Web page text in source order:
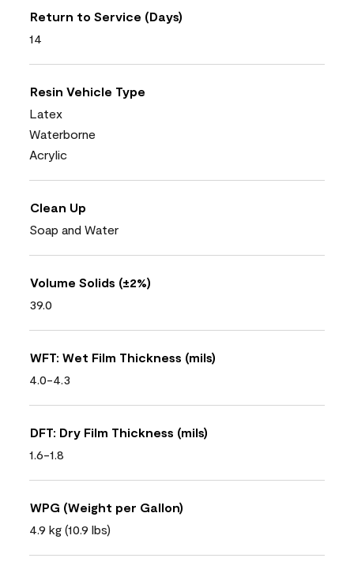
Return to Service (Days)
14
Resin Vehicle Type
Latex
Waterborne
Acrylic
Clean Up
Soap and Water
Volume Solids (±2%)
39.0
WFT: Wet Film Thickness (mils)
4.0-4.3
DFT: Dry Film Thickness (mils)
1.6-1.8
WPG (Weight per Gallon)
4.9 kg (10.9 lbs)